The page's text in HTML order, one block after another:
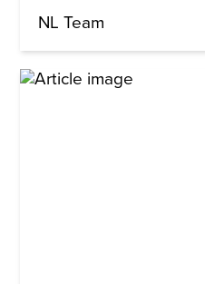
NL Team